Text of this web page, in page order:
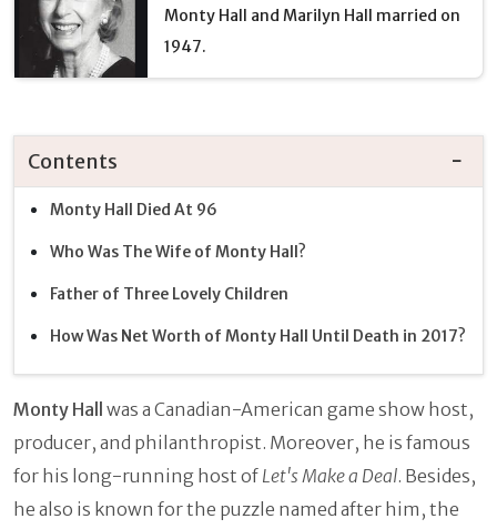
Monty Hall and Marilyn Hall married on
1947.
Contents
Monty Hall Died At 96
Who Was The Wife of Monty Hall?
Father of Three Lovely Children
How Was Net Worth of Monty Hall Until Death in 2017?
Monty Hall was a Canadian-American game show host,
producer, and philanthropist. Moreover, he is famous
for his long-running host of Let's Make a Deal. Besides,
he also is known for the puzzle named after him, the